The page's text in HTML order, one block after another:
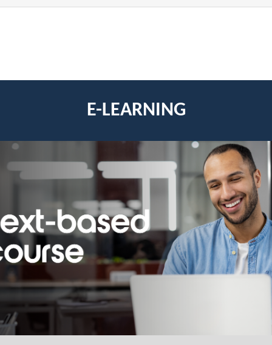
E-LEARNING